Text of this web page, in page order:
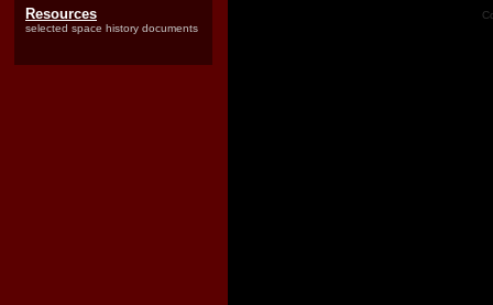
Resources
selected space history documents